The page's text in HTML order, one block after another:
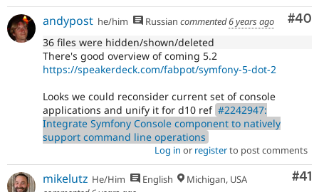
#40
andypost he/him Russian commented6 years ago
36 files were hidden/shown/deleted
There's good overview of coming 5.2
https://speakerdeck.com/fabpot/symfony-5-dot-2
Looks we could reconsider current set of console
applications and unify it for d10 ref #2242947:
Integrate Symfony Console component to natively
support command line operations
Log in or registerto post comments
#41
mikelutz He/Him English
Michigan, USA